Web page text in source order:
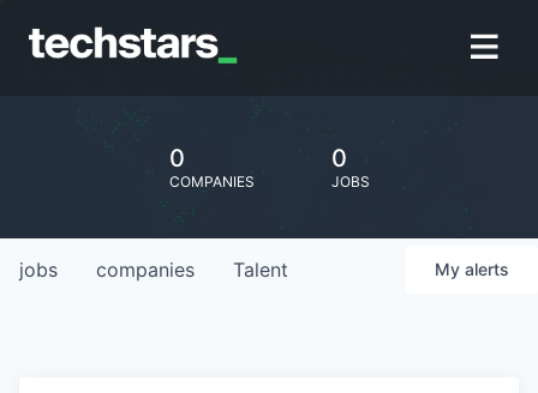
0
COMPANIES
0
JOBS
jobs companies Talent My alerts